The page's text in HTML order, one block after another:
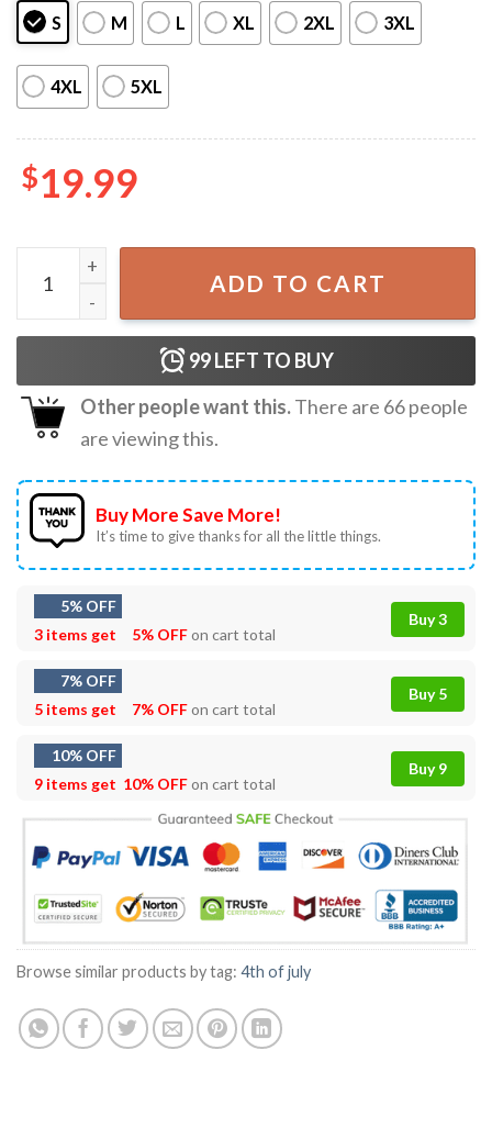
S M L XL 2XL 3XL
4XL 5XL
$19.99
4th Of July Cosmic Cowgirl Make America Cowgirl Again
ADD TO CART
99LEFT TO BUY
Other people want this.There are 66people
are viewing this.
Buy More Save More!
It’s time to give thanks for all the little things.
5% OFF
3 items get
5% OFFon cart total
Buy 3
7% OFF
5 items get
7% OFFon cart total
Buy 5
10% OFF
9 items get 10% OFFon cart total
Buy 9
Browse similar products by tag: 4th of july